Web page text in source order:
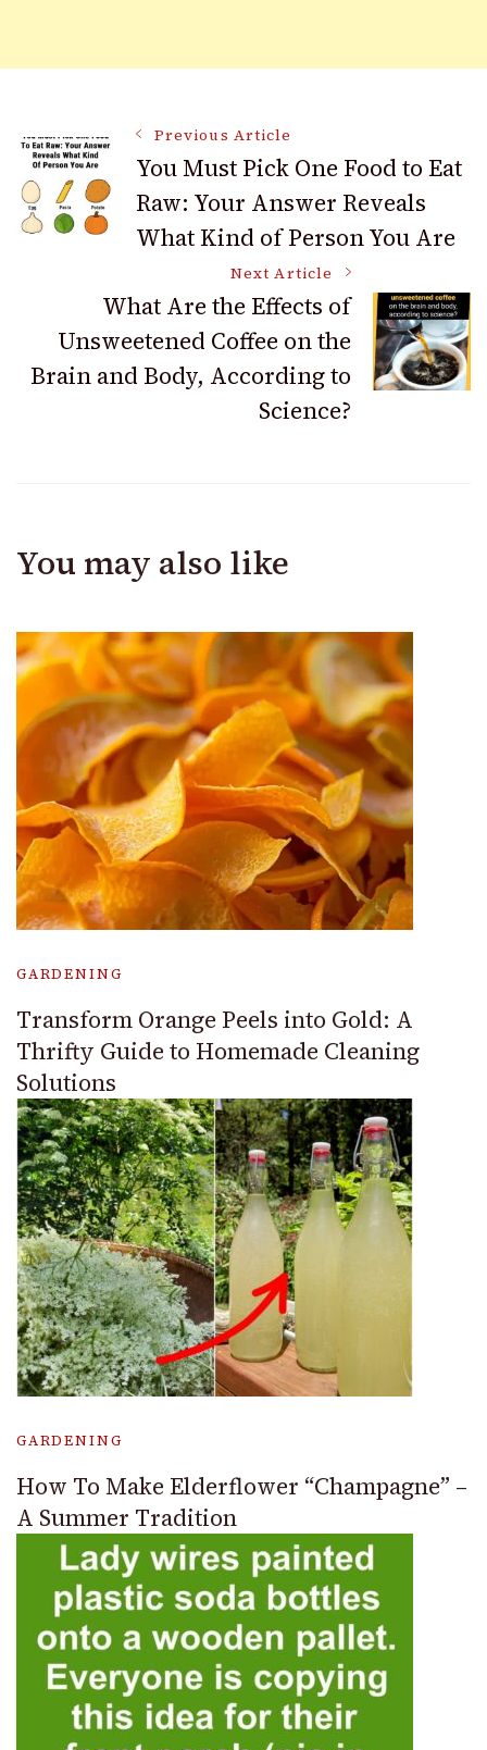
Post
Navigation
Previous Article
You Must Pick One Food to Eat
Raw: Your Answer Reveals
What Kind of Person You Are
Next Article
What Are the Effects of
Unsweetened Coffee on the
Brain and Body, According to
Science?
You may also like
GARDENING
Transform Orange Peels into Gold: A
Thrifty Guide to Homemade Cleaning
Solutions
GARDENING
How To Make Elderflower “Champagne” –
A Summer Tradition